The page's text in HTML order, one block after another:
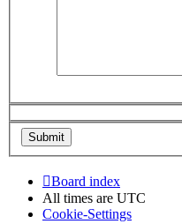
Board index
All times are UTC
Cookie-Settings